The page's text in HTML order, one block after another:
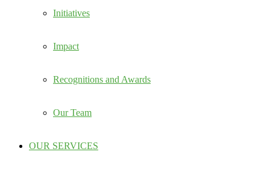
Initiatives
Impact
Recognitions and Awards
Our Team
OUR SERVICES